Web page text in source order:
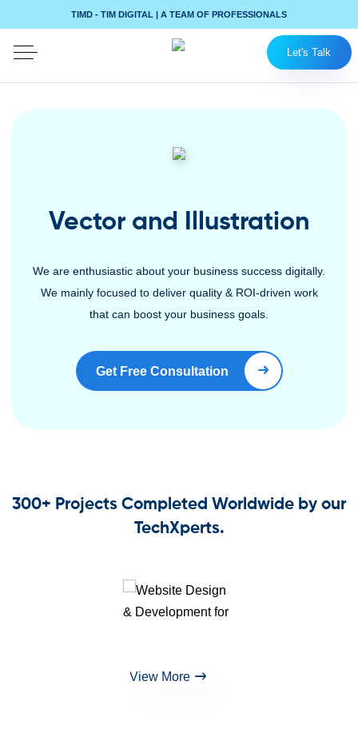
TIMD - TIM DIGITAL | A TEAM OF PROFESSIONALS
Let's Talk
Vector and Illustration
We are enthusiastic about your business success digitally.
We mainly focused to deliver quality & ROI-driven work
that can boost your business goals.
Get Free Consultation
Book Right Now
300+ Projects Completed Worldwide by our
TechXperts.
View More